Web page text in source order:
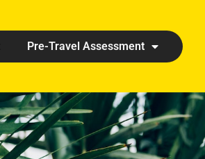
Pre-Travel Assessment